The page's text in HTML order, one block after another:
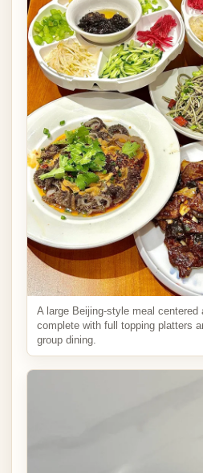
A large Beijing-style meal centered
complete with full topping platters
group dining.